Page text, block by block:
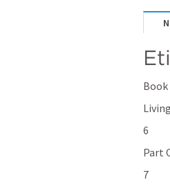
Book
6
Part
7